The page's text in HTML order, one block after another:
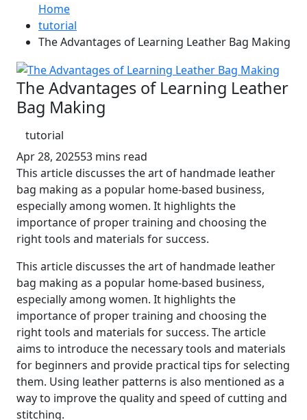
Home
tutorial
The Advantages of Learning Leather Bag Making
The Advantages of Learning Leather
Bag Making
tutorial
Apr 28, 202553 mins read
This article discusses the art of handmade leather
bag making as a popular home-based business,
especially among women. It highlights the
importance of proper training and choosing the
right tools and materials for success.
This article discusses the art of handmade leather
bag making as a popular home-based business,
especially among women. It highlights the
importance of proper training and choosing the
right tools and materials for success. The article
aims to introduce the necessary tools and materials
for beginners and provide practical tips for selecting
them. Using leather patterns is also mentioned as a
way to improve the quality and speed of cutting and
stitching.